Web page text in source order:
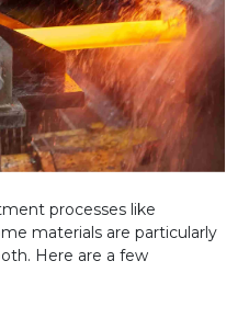
processes like
materials are particularly
Here are a few